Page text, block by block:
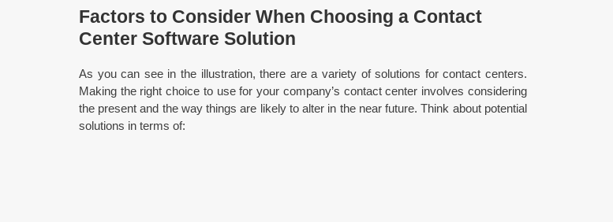
Factors to Consider When Choosing a Contact
Center Software Solution
As you can see in the illustration, there are a variety of solutions for contact centers.
Making the right choice to use for your company’s contact center involves considering
the present and the way things are likely to alter in the near future. Think about potential
solutions in terms of: